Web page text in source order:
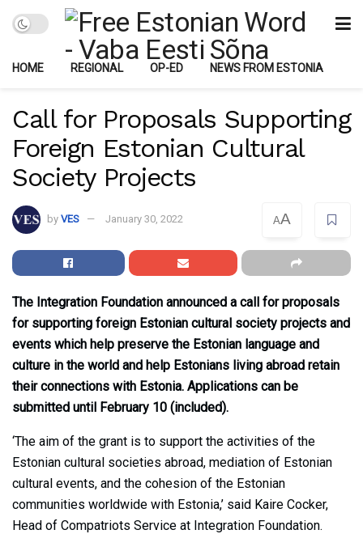
HOME REGIONAL OP-ED NEWS FROM ESTONIA
Call for Proposals Supporting
Foreign Estonian Cultural
Society Projects
by VES January 30, 2022 AA
The Integration Foundation announced a call for proposals
for supporting foreign Estonian cultural society projects and
events which help preserve the Estonian language and
culture in the world and help Estonians living abroad retain
their connections with Estonia. Applications can be
submitted until February 10 (included).
‘The aim of the grant is to support the activities of the
Estonian cultural societies abroad, mediation of Estonian
cultural events, and the cohesion of the Estonian
communities worldwide with Estonia,’ said Kaire Cocker,
Head of Compatriots Service at Integration Foundation.